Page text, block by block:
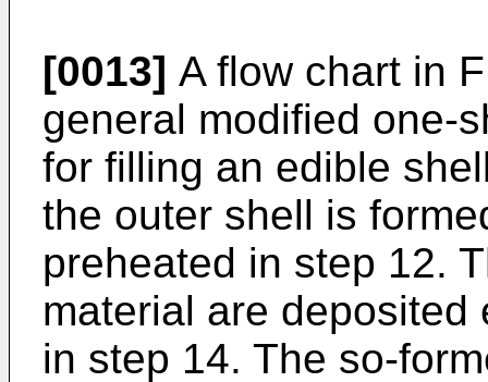
[0013] A flow chart in
general modified one-
for filling an edible
the outer shell is
preheated in step 12.
material are
in step 14. The so-